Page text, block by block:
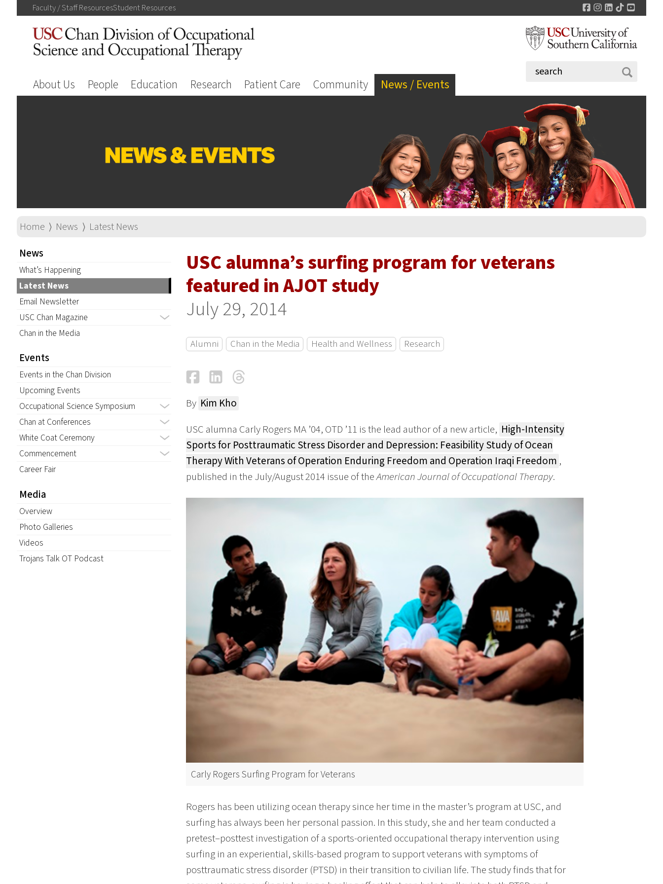
Faculty / StaffResourcesStudentResources Facebook
Instagram
LinkedIn
TikTok
About Us People Education Research Patient Care Community News / Events
Home ⟩ News ⟩ Latest News
News
What’s Happening
Latest News
Email Newsletter
USC Chan Magazine
Chan in the Media
Events
Events in the Chan Division
Upcoming Events
Occupational Science Symposium
Chan at Conferences
White Coat Ceremony
Commencement
Career Fair
Media
Overview
Photo Galleries
Videos
Trojans Talk OT Podcast
USC alumna’s surfing program for veterans
featured in AJOT study
July 29, 2014
Alumni Chan in the Media Health and Wellness Research
FacebookLinkedIn
By Kim Kho
USC alumna Carly Rogers MA ’04, OTD ’11 is the lead author of a new article, High-Intensity
Sports for Posttraumatic Stress Disorder and Depression: Feasibility Study of Ocean
Therapy With Veterans of Operation Enduring Freedom and Operation Iraqi Freedom ,
published in the July/August 2014 issue of theAmerican Journal of Occupational Therapy.
Carly Rogers Surfing Program for Veterans
Rogers has been utilizing ocean therapy since her time in the master’s program at USC, and
surfing has always been her personal passion. In this study, she and her team conducted a
pretest–posttest investigation of a sports-oriented occupational therapy intervention using
surfing in an experiential, skills-based program to support veterans with symptoms of
posttraumatic stress disorder (PTSD) in their transition to civilian life. The study finds that for